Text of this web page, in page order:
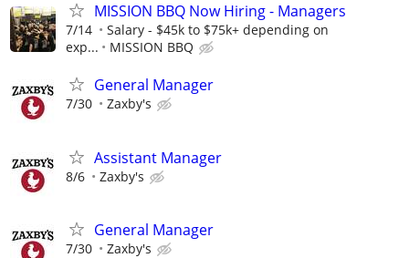
MISSION BBQ Now Hiring - Managers
7/14
Salary - $45k to $75k+ depending on
exp...
MISSION BBQ
General Manager
7/30 Zaxby's
Assistant Manager
8/6 Zaxby's
General Manager
7/30 Zaxby's